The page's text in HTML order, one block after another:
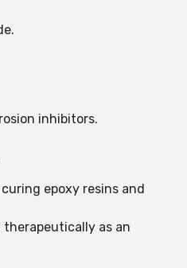
inhibitors.
epoxy resins and
as an